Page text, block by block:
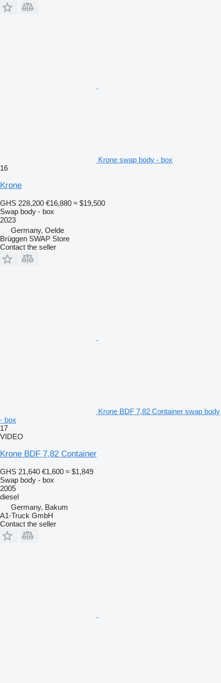
Krone swap body - box
16
Krone
GHS 228,200 €16,880 ≈ $19,500
Swap body - box
2023
Germany, Oelde
Brüggen SWAP Store
Contact the seller
Krone BDF 7,82 Container swap body
- box
17
VIDEO
Krone BDF 7,82 Container
GHS 21,640 €1,600 ≈ $1,849
Swap body - box
2005
diesel
Germany, Bakum
A1-Truck GmbH
Contact the seller